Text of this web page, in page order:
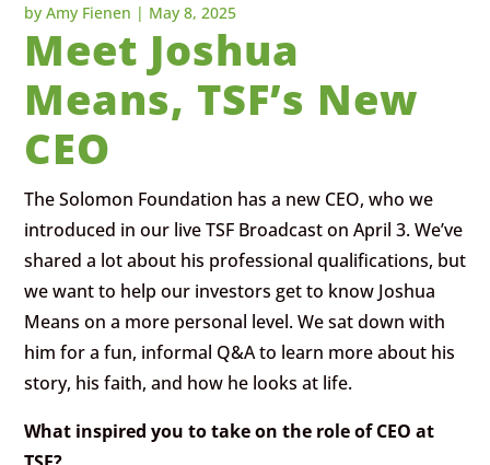
by Amy Fienen | May 8, 2025
Meet Joshua
Means, TSF’s New
CEO
The Solomon Foundation has a new CEO, who we
introduced in our live TSF Broadcast on April 3. We’ve
shared a lot about his professional qualifications, but
we want to help our investors get to know Joshua
Means on a more personal level. We sat down with
him for a fun, informal Q&A to learn more about his
story, his faith, and how he looks at life.
What inspired you to take on the role of CEO at